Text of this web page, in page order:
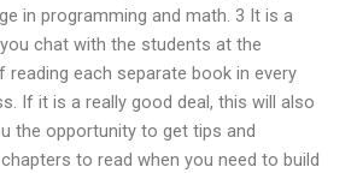
in programming and math. 3 It is a
chat with the students at the
reading each separate book in every
If it is a really good deal, this will also
the opportunity to get tips and
to read when you need to build